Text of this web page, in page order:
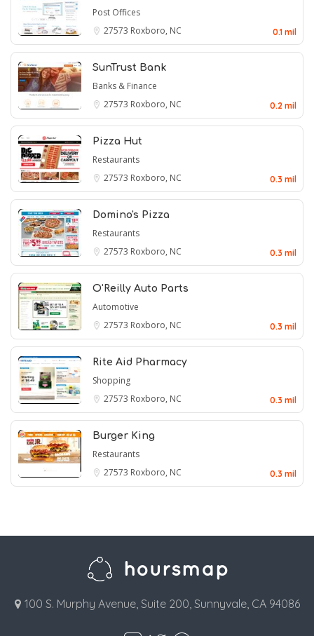
Post Offices
27573 Roxboro, NC 0.1 mil
SunTrust Bank
Banks & Finance
27573 Roxboro, NC 0.2 mil
Pizza Hut
Restaurants
27573 Roxboro, NC 0.3 mil
Domino's Pizza
Restaurants
27573 Roxboro, NC 0.3 mil
O'Reilly Auto Parts
Automotive
27573 Roxboro, NC 0.3 mil
Rite Aid Pharmacy
Shopping
27573 Roxboro, NC 0.3 mil
Burger King
Restaurants
27573 Roxboro, NC 0.3 mil
100 S. Murphy Avenue, Suite 200, Sunnyvale, CA 94086